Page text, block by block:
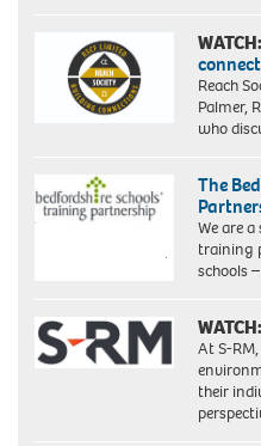
WATCH:
Reach
Palmer,
who
The
We are
training
schools
WATCH:
At S-
their